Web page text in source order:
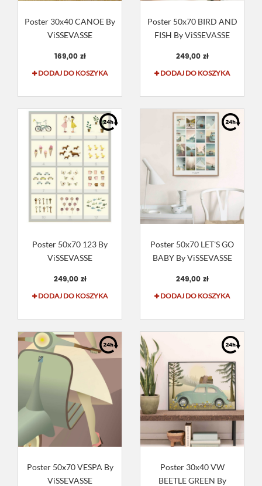
Poster 30x40 CANOE By
ViSSEVASSE
169,00 zł
DODAJ DO KOSZYKA
Poster 50x70 BIRD AND
FISH By ViSSEVASSE
249,00 zł
DODAJ DO KOSZYKA
Poster 50x70 123 By
ViSSEVASSE
249,00 zł
DODAJ DO KOSZYKA
Poster 50x70 LET'S GO
BABY By ViSSEVASSE
249,00 zł
DODAJ DO KOSZYKA
Poster 50x70 VESPA By
ViSSEVASSE
Poster 30x40 VW
BEETLE GREEN By